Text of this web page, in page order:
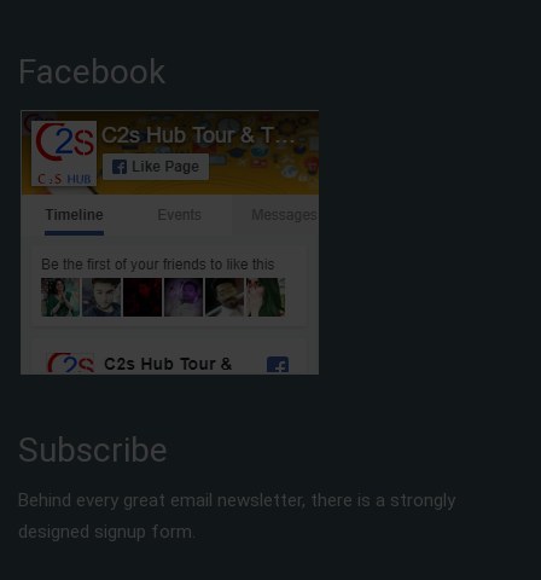
Facebook
Subscribe
Behind every great email newsletter, there is a strongly
designed signup form.